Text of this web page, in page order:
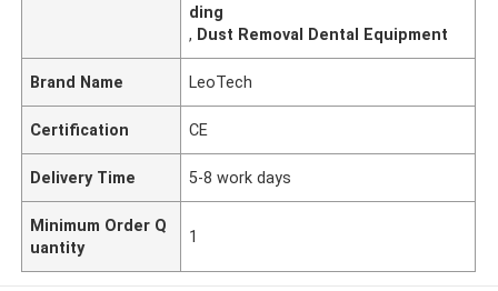
ding
, Dust Removal Dental Equipment
Brand Name LeoTech
Certification CE
Delivery Time 5-8 work days
Minimum Order Q
uantity
1